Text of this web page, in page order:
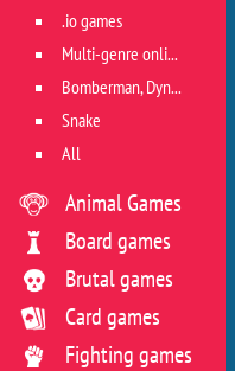
.io games
Multi-genre online games
Bomberman, Dyna Blaster and Pacman
Snake
All
Animal Games
Board games
Brutal games
Card games
Fighting games